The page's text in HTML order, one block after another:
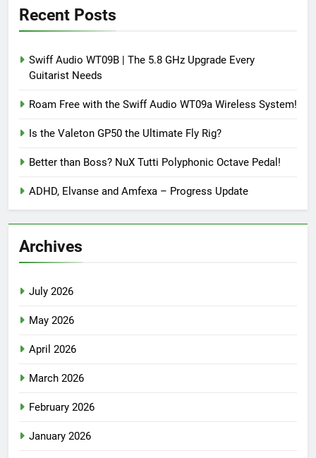
Recent Posts
Swiff Audio WT09B | The 5.8 GHz Upgrade Every
Guitarist Needs
Roam Free with the Swiff Audio WT09a Wireless System!
Is the Valeton GP50 the Ultimate Fly Rig?
Better than Boss? NuX Tutti Polyphonic Octave Pedal!
ADHD, Elvanse and Amfexa – Progress Update
Archives
July 2026
May 2026
April 2026
March 2026
February 2026
January 2026